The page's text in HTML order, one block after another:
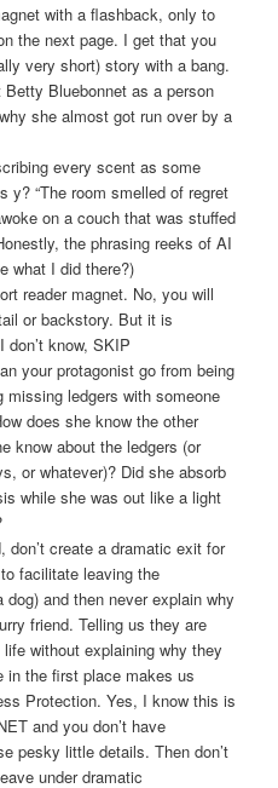
with a flashback, only to
the next page. I get that you
very short) story with a bang.
Bluebonnet as a person
she almost got run over by a
every scent as some
y? “The room smelled of regret
on a couch that was stuffed
the phrasing reeks of AI
what I did there?)
reader magnet. No, you will
or backstory. But it is
don’t know, SKIP
your protagonist go from being
ledgers with someone
does she know the other
know about the ledgers (or
or whatever)? Did she absorb
while she was out like a light
don’t create a dramatic exit for
facilitate leaving the
and then never explain why
friend. Telling us they are
without explaining why they
in the first place makes us
Protection. Yes, I know this is
and you don’t have
pesky little details. Then don’t
under dramatic